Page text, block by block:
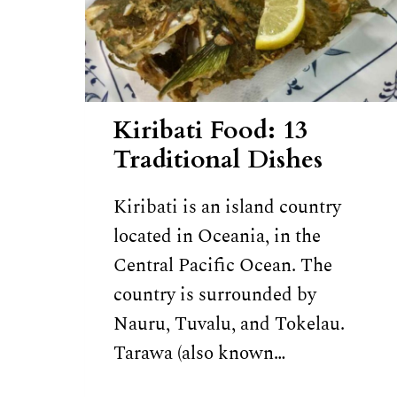
Kiribati Food: 13
Traditional Dishes
Kiribati is an island country
located in Oceania, in the
Central Pacific Ocean. The
country is surrounded by
Nauru, Tuvalu, and Tokelau.
Tarawa (also known…